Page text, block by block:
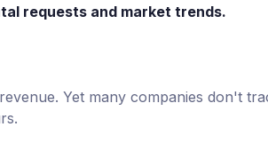
requests and market trends.
Yet many companies don't